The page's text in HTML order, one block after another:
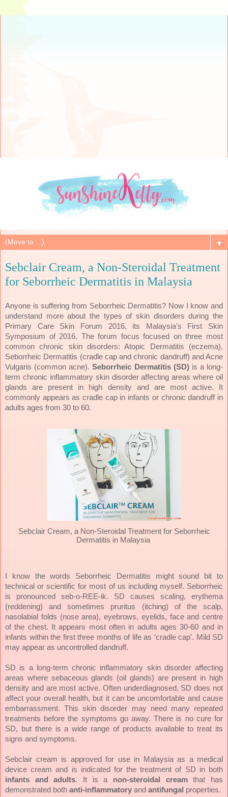
▼
Sebclair Cream, a Non-Steroidal Treatment
for Seborrheic Dermatitis in Malaysia
Anyone is suffering from Seborrheic Dermatitis? Now I know and
understand more about the types of skin disorders during the
Primary Care Skin Forum 2016, its Malaysia's First Skin
Symposium of 2016. The forum focus focused on three most
common chronic skin disorders: Atopic Dermatitis (eczema),
Seborrheic Dermatitis (cradle cap and chronic dandruff) and Acne
Vulgaris (common acne).Seborrheic Dermatitis (SD)is a long-
term chronic inflammatory skin disorder affecting areas where oil
glands are present in high density and are most active. It
commonly appears as cradle cap in infants or chronic dandruff in
adults ages from 30 to 60.
Sebclair Cream, a Non-Steroidal Treatment for Seborrheic
Dermatitis in Malaysia
I know the words Seborrheic Dermatitis might sound bit to
technical or scientific for most of us including myself. Seborrheic
is pronounced seb-o-REE-ik. SD causes scaling, erythema
(reddening) and sometimes pruritus (itching) of the scalp,
nasolabial folds (nose area), eyebrows, eyelids, face and centre
of the chest. It appears most often in adults ages 30-60 and in
infants within the first three months of life as ‘cradle cap’. Mild SD
may appear as uncontrolled dandruff.
SD is a long-term chronic inflammatory skin disorder affecting
areas where sebaceous glands (oil glands) are present in high
density and are most active. Often underdiagnosed, SD does not
affect your overall health, but it can be uncomfortable and cause
embarrassment. This skin disorder may need many repeated
treatments before the symptoms go away. There is no cure for
SD, but there is a wide range of products available to treat its
signs and symptoms.
Sebclair cream is approved for use in Malaysia as a medical
device cream and is indicated for the treatment of SD in both
infants and adults. It is a non-steroidal creamthat has
demonstrated both anti-inflammatory and antifungal properties.